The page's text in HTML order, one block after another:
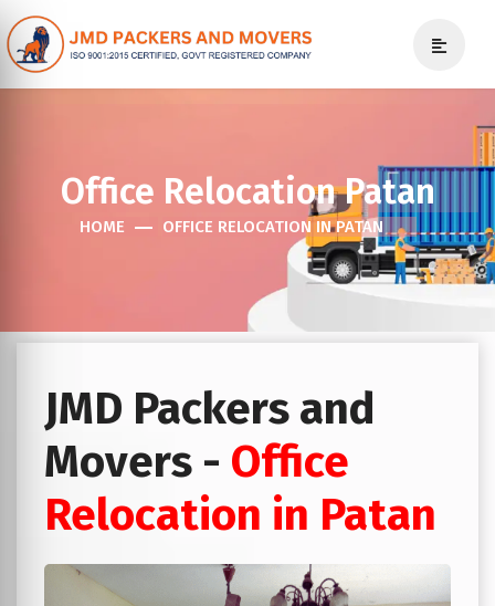
Office Relocation Patan
HOME OFFICE RELOCATION IN PATAN
JMD Packers and
Movers - Office
Relocation in Patan